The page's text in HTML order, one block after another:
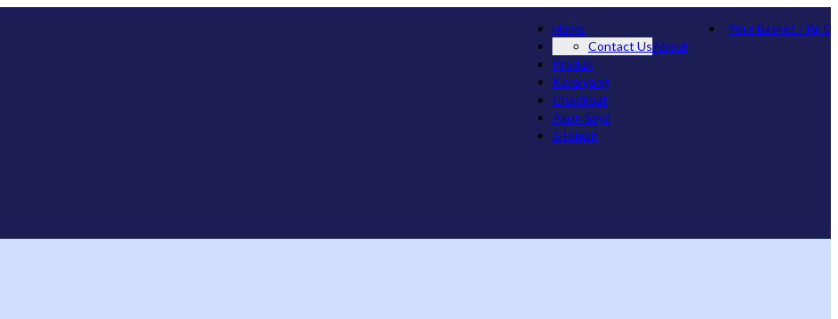
Home
About
Contact Us
Produk
Keranjang
Checkout
Akun Saya
Sitemap
Your Basket - Rp 0